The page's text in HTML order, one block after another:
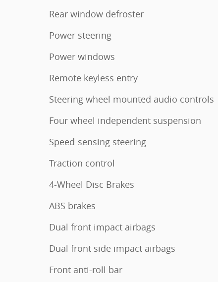
Rear window defroster
Power steering
Power windows
Remote keyless entry
Steering wheel mounted audio controls
Four wheel independent suspension
Speed-sensing steering
Traction control
4-Wheel Disc Brakes
ABS brakes
Dual front impact airbags
Dual front side impact airbags
Front anti-roll bar